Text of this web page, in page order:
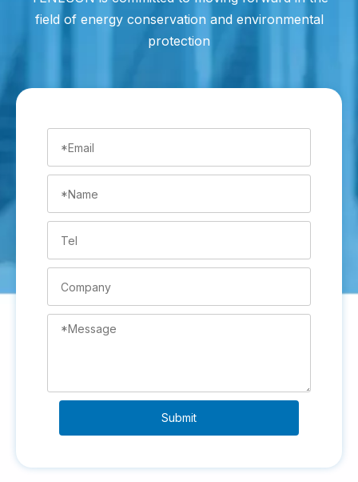
field of energy conservation and environmental
protection
Submit